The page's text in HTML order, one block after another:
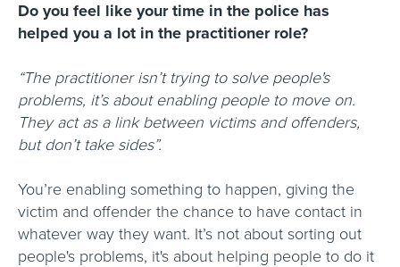
Do you feel like your time in the police has
helped you a lot in the practitioner role?
“The practitioner isn’t trying to solve people's
problems, it’s about enabling people to move on.
They act as a link between victims and offenders,
but don’t take sides”.
You’re enabling something to happen, giving the
victim and offender the chance to have contact in
whatever way they want. It’s not about sorting out
people's problems, it's about helping people to do it